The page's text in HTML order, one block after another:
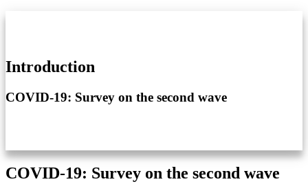
Introduction
COVID-19: Survey on the second wave
COVID-19: Survey on the second wave